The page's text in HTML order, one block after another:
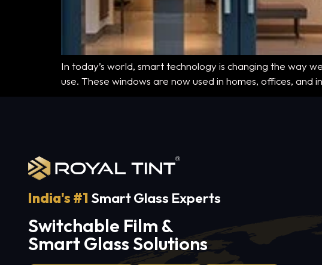
In today’s world, smart technology is changing the way
use. These windows are now used in homes, offices, and
India's #1 Smart Glass Experts
Switchable Film &
Smart Glass Solutions